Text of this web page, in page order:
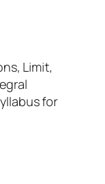
Limit,
for